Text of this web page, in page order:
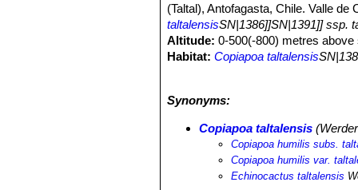
(Taltal), Antofagasta, Chile. Valle de
taltalensisSN|1386]]SN|1391]] ssp.
Altitude: 0-500(-800) metres above
Habitat: Copiapoa taltalensis
The succulent vegetation found in
Copiapoa columna-alba
Synonyms:
Copiapoa taltalensis
Copiapoa humilis subs.
Copiapoa humilis var.
Echinocactus taltalensis